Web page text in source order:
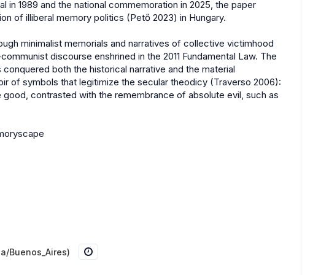
in 1989 and the national commemoration in 2025, the paper
of illiberal memory politics (Pető 2023) in Hungary.
minimalist memorials and narratives of collective victimhood
discourse enshrined in the 2011 Fundamental Law. The
both the historical narrative and the material
of symbols that legitimize the secular theodicy (Traverso 2006):
contrasted with the remembrance of absolute evil, such as
Buenos_Aires)